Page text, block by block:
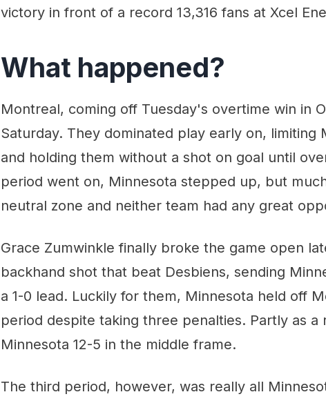
victory in front of a record 13,316 fans at Xcel
What happened?
Montreal, coming off Tuesday's overtime win in
Saturday. They dominated play early on, limiting
and holding them without a shot on goal until
period went on, Minnesota stepped up, but
neutral zone and neither team had any great
Grace Zumwinkle finally broke the game open
backhand shot that beat Desbiens, sending
a 1-0 lead. Luckily for them, Minnesota held off
period despite taking three penalties. Partly as
Minnesota 12-5 in the middle frame.
The third period, however, was really all